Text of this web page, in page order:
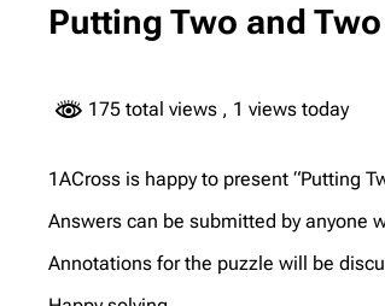
Putting Two and
175 total views , 1 views today
1ACross is happy to present “Putting
Answers can be submitted by anyone
Annotations for the puzzle will be